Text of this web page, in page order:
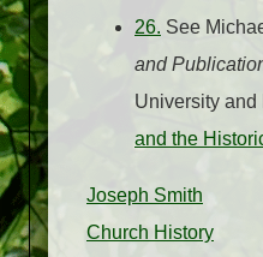
26. See
and
University and
and the
Joseph Smith
Church History